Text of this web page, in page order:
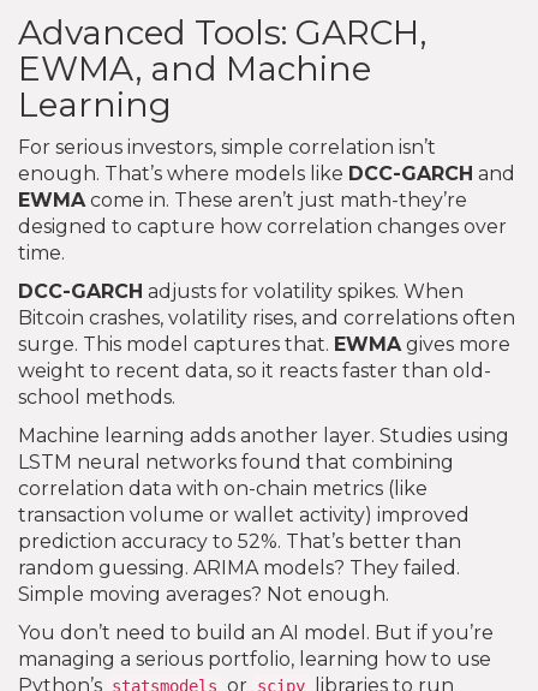
Advanced Tools: GARCH,
EWMA, and Machine
Learning
For serious investors, simple correlation isn’t
enough. That’s where models like DCC-GARCH and
EWMA come in. These aren’t just math-they’re
designed to capture how correlation changes over
time.
DCC-GARCH adjusts for volatility spikes. When
Bitcoin crashes, volatility rises, and correlations often
surge. This model captures that. EWMA gives more
weight to recent data, so it reacts faster than old-
school methods.
Machine learning adds another layer. Studies using
LSTM neural networks found that combining
correlation data with on-chain metrics (like
transaction volume or wallet activity) improved
prediction accuracy to 52%. That’s better than
random guessing. ARIMA models? They failed.
Simple moving averages? Not enough.
You don’t need to build an AI model. But if you’re
managing a serious portfolio, learning how to use
Python’s statsmodels or scipy
libraries to run